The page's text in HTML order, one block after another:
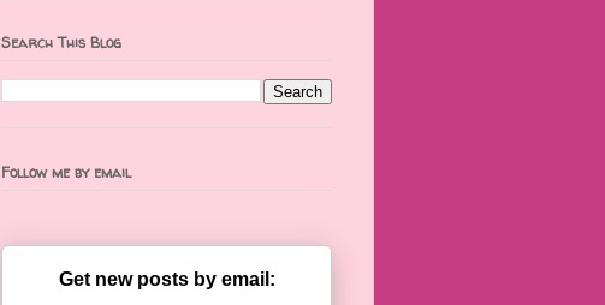
Search This Blog
Follow me by email
Get new posts by email: